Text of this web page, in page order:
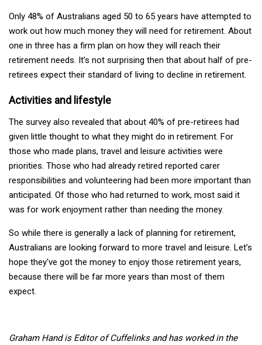
Only 48% of Australians aged 50 to 65 years have attempted to
work out how much money they will need for retirement. About
one in three has a firm plan on how they will reach their
retirement needs. It’s not surprising then that about half of pre-
retirees expect their standard of living to decline in retirement.
Activities and lifestyle
The survey also revealed that about 40% of pre-retirees had
given little thought to what they might do in retirement. For
those who made plans, travel and leisure activities were
priorities. Those who had already retired reported carer
responsibilities and volunteering had been more important than
anticipated. Of those who had returned to work, most said it
was for work enjoyment rather than needing the money.
So while there is generally a lack of planning for retirement,
Australians are looking forward to more travel and leisure. Let’s
hope they've got the money to enjoy those retirement years,
because there will be far more years than most of them
expect.
Graham Hand is Editor of Cuffelinks and has worked in the